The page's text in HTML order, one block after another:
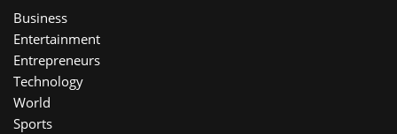
Business
Entertainment
Entrepreneurs
Technology
World
Sports